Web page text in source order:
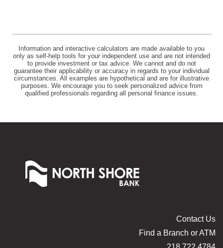
Information and interactive calculators are made available to you
only as self-help tools for your independent use and are not intended
to provide investment or tax advice. We cannot and do not
guarantee their applicability or accuracy in regards to your individual
circumstances. All examples are hypothetical and are for illustrative
purposes. We encourage you to seek personalized advice from
qualified professionals regarding all personal finance issues.
North
Shore
Contact Us
Find a Branch or ATM